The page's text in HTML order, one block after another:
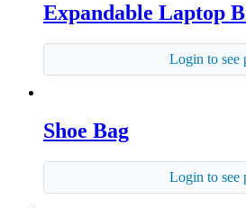
Expandable Laptop
Login to see
Shoe Bag
Login to see